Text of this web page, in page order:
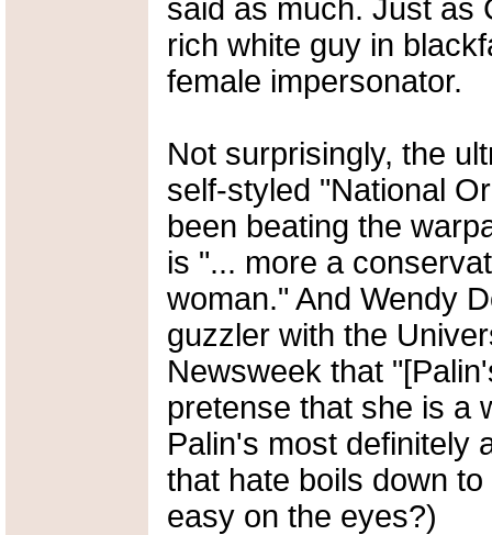
said as much. Just as
rich white guy in
female impersonator.
Not surprisingly, the
self-styled "National
been beating the
is "... more a
woman." And Wendy
guzzler with the
Newsweek that
pretense that she is a
Palin's most definitely
that hate boils down
easy on the eyes?)